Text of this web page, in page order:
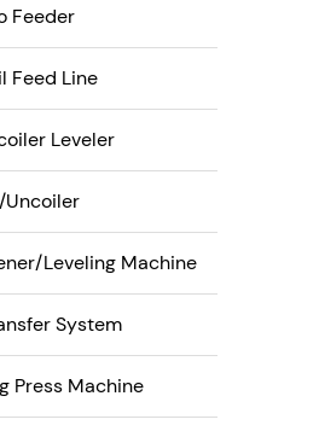
Feeder
Feed Line
Leveler
Uncoiler
Leveling Machine
System
Press Machine